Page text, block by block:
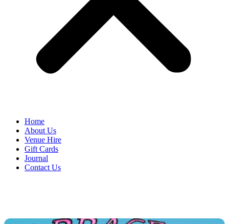
Home
About Us
Venue Hire
Gift Cards
Journal
Contact Us